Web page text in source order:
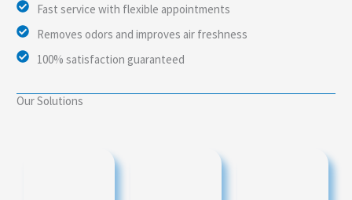
Fast service with flexible appointments
Removes odors and improves air freshness
100% satisfaction guaranteed
Our Solutions